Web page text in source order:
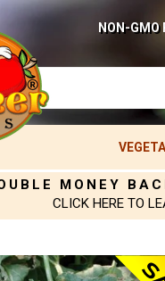
NON-GMO
MONEY
CLICK HERE TO